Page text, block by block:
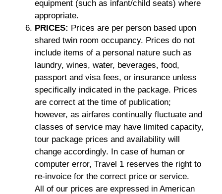
equipment (such as infant/child seats) where
appropriate.
PRICES: Prices are per person based upon
shared twin room occupancy. Prices do not
include items of a personal nature such as
laundry, wines, water, beverages, food,
passport and visa fees, or insurance unless
specifically indicated in the package. Prices
are correct at the time of publication;
however, as airfares continually fluctuate and
classes of service may have limited capacity,
tour package prices and availability will
change accordingly. In case of human or
computer error, Travel 1 reserves the right to
re-invoice for the correct price or service.
All of our prices are expressed in American